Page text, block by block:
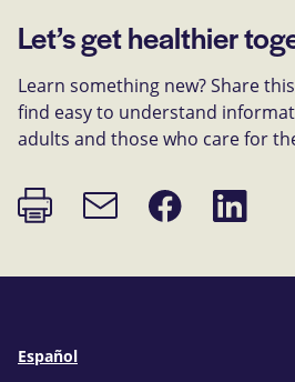
Let’s get healthier
Learn something new? Share
find easy to understand
adults and those who care for
Print
page
Email
link
Share
on
Share
on
Español